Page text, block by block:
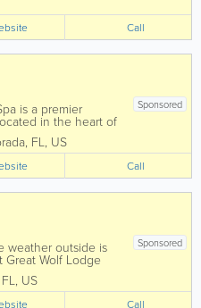
plates and
Call
Sponsored
is a premier
in the heart of
Keys. Known
private
and stunning
Cheeca offers
, FL, US
Call
Sponsored
weather outside is
Great Wolf Lodge
indoor water park
per year. Splash,
the whole family,
FL, US
Call